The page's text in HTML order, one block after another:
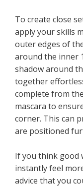
To create close
apply your skills
outer edges of
around the inner
shadow around
together
complete from
mascara to
corner. This can
are positioned
If you think good
instantly feel
advice that you